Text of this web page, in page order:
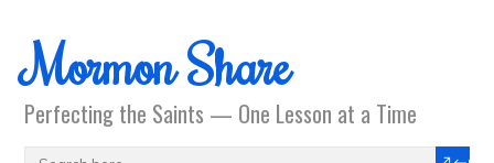
Mormon Share
Perfecting the Saints — One Lesson at a Time